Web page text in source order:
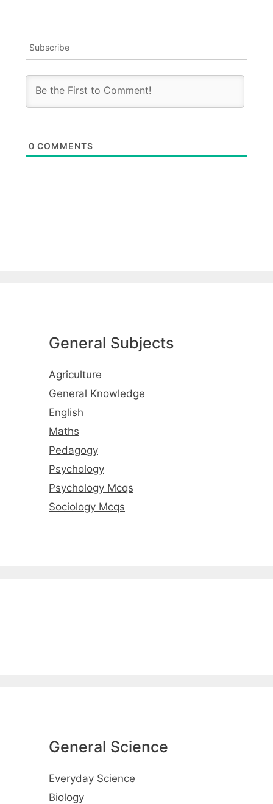
Subscribe
0 COMMENTS
General Subjects
Agriculture
General Knowledge
English
Maths
Pedagogy
Psychology
Psychology Mcqs
Sociology Mcqs
General Science
Everyday Science
Biology